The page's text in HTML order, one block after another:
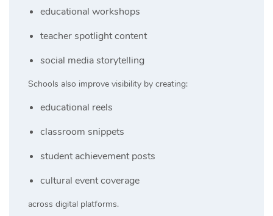
educational workshops
teacher spotlight content
social media storytelling
Schools also improve visibility by creating:
educational reels
classroom snippets
student achievement posts
cultural event coverage
across digital platforms.